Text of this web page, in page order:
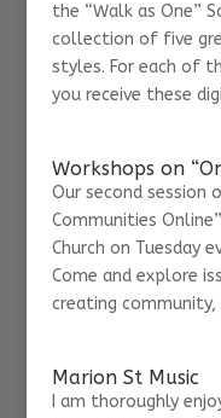
the “Walk as One”
collection of five
styles. For each of
you receive these
Workshops on
Our second session
Communities
Church on Tuesday
Come and explore
creating community,
Marion St Music
I am thoroughly